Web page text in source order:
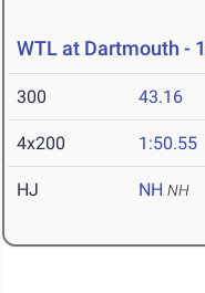
WTL at Dartmouth -
300 43.16
4x200 1:50.55
HJ NH NH